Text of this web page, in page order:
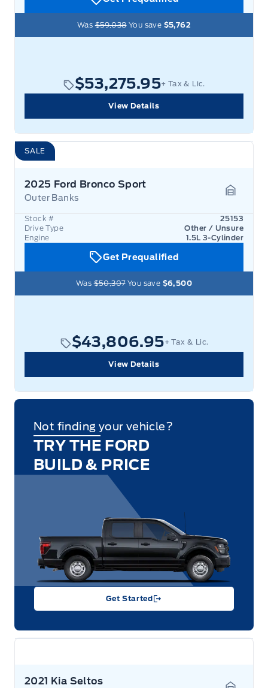
Was$59,038You save $5,762
$53,275.95+ Tax & Lic.
View Details
SALE
2025 Ford Bronco Sport
Outer Banks
Stock #
25153
Drive Type
Other / Unsure
Engine
1.5L 3-Cylinder
Get Prequalified
Was$50,307You save $6,500
$43,806.95+ Tax & Lic.
View Details
Not finding your vehicle?
TRY THE FORD
BUILD & PRICE
Get Started
2021 Kia Seltos